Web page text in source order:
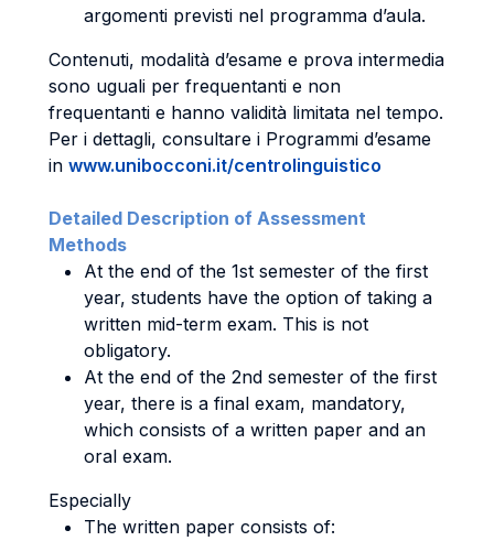
argomenti previsti nel programma d’aula.
Contenuti, modalità d’esame e prova intermedia
sono uguali per frequentanti e non
frequentanti e hanno validità limitata nel tempo.
Per i dettagli, consultare i Programmi d’esame
in www.unibocconi.it/centrolinguistico
Detailed Description of Assessment
Methods
At the end of the 1st semester of the first
year, students have the option of taking a
written mid-term exam. This is not
obligatory.
At the end of the 2nd semester of the first
year, there is a final exam, mandatory,
which consists of a written paper and an
oral exam.
Especially
The written paper consists of: